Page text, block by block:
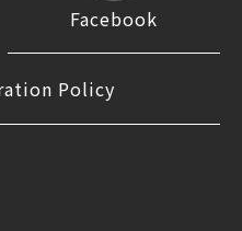
Facebook
Policy